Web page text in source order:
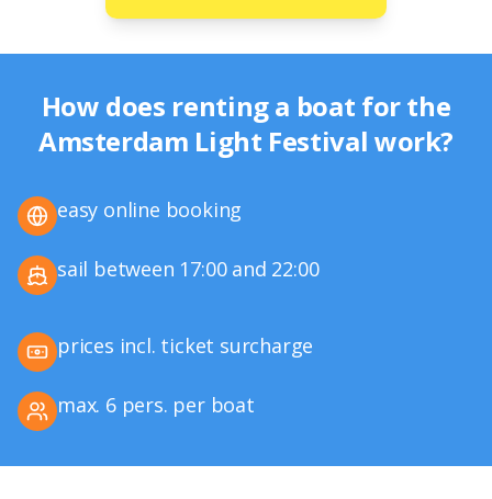
How does renting a boat for the
Amsterdam Light Festival work?
easy online booking
sail between 17:00 and 22:00
prices incl. ticket surcharge
max. 6 pers. per boat